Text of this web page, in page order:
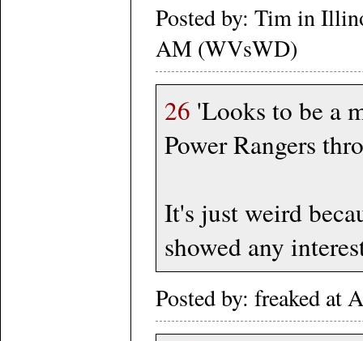
Posted by: Tim in
AM (WVsWD)
26 'Looks to be a
Power Rangers
It's just weird
showed any
Posted by: freaked